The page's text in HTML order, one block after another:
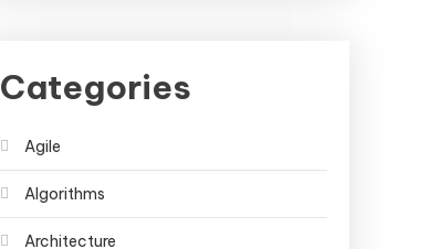
Categories
Agile
Algorithms
Architecture